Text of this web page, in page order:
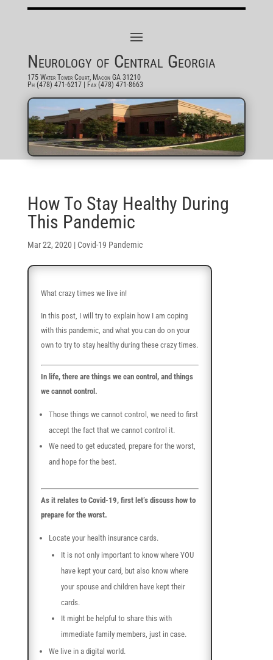
Neurology of Central Georgia
175 Water Tower Court, Macon GA 31210
Ph (478) 471-6217| Fax (478) 471-8663
How To Stay Healthy During
This Pandemic
Mar 22, 2020 | Covid-19 Pandemic
What crazy times we live in!
In this post, I will try to explain how I am coping
with this pandemic, and what you can do on your
own to try to stay healthy during these crazy times.
In life, there are things we can control, and things
we cannot control.
Those things we cannot control, we need to first
accept the fact that we cannot control it.
We need to get educated, prepare for the worst,
and hope for the best.
As it relates to Covid-19, first let’s discuss how to
prepare for the worst.
Locate your health insurance cards.
It is not only important to know where YOU
have kept your card, but also know where
your spouse and children have kept their
cards.
It might be helpful to share this with
immediate family members, just in case.
We live in a digital world.